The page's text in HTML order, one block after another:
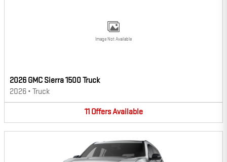
Image Not Available
2026 GMC Sierra 1500 Truck
2026 • Truck
11 OffersAvailable